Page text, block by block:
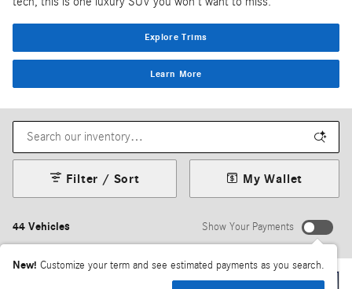
Explore Trims
Learn More
44 Vehicles
Filter / Sort My Wallet
Show Your Payments
New! Customize your term and see estimated payments as you search.